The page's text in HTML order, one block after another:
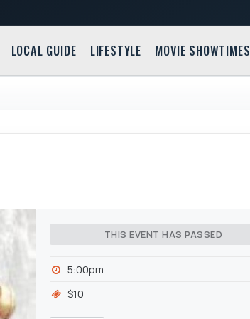
LOCAL GUIDE LIFESTYLE MOVIE SHOWTIMES
THIS EVENT HAS PASSED
5:00pm
$10